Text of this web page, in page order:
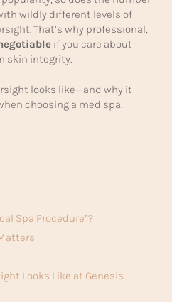
wildly different levels of
That’s why professional,
if you care about
skin integrity.
looks like—and why it
choosing a med spa.
Spa Procedure”?
Looks Like at Genesis